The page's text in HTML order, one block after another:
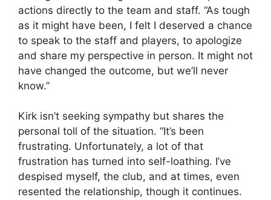
actions directly to the team and staff. “As tough
as it might have been, I felt I deserved a chance
to speak to the staff and players, to apologize
and share my perspective in person. It might not
have changed the outcome, but we’ll never
know.”
Kirk isn’t seeking sympathy but shares the
personal toll of the situation. “It’s been
frustrating. Unfortunately, a lot of that
frustration has turned into self-loathing. I’ve
despised myself, the club, and at times, even
resented the relationship, though it continues.